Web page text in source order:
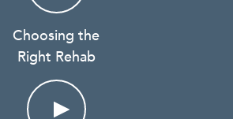
Choosing the
Right Rehab